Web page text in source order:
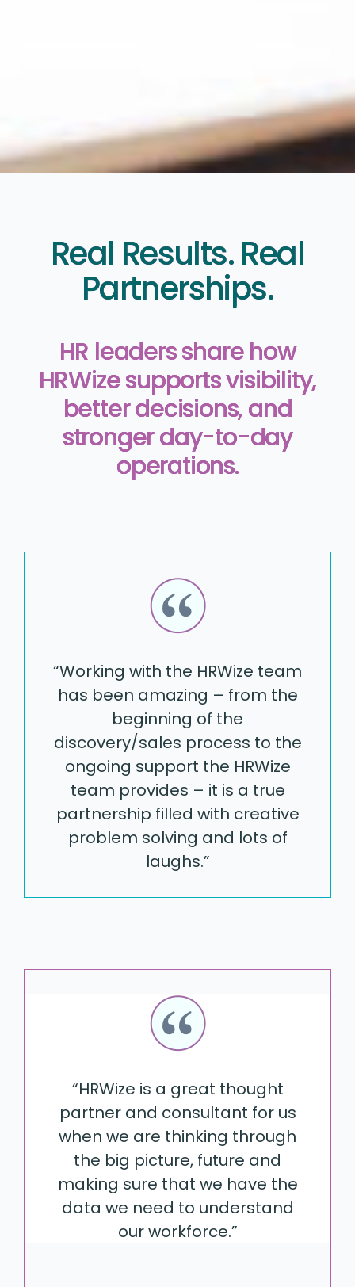
Real Results. Real
Partnerships.
HR leaders share how
HRWize supports visibility,
better decisions, and
stronger day-to-day
operations.
“Working with the HRWize team
has been amazing – from the
beginning of the
discovery/sales process to the
ongoing support the HRWize
team provides – it is a true
partnership filled with creative
problem solving and lots of
laughs.”
“HRWize is a great thought
partner and consultant for us
when we are thinking through
the big picture, future and
making sure that we have the
data we need to understand
our workforce.”